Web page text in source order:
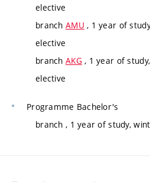
elective
branch AMU , 1 year of
elective
branch AKG , 1 year of
elective
Programme Bachelor's
branch , 1 year of study,